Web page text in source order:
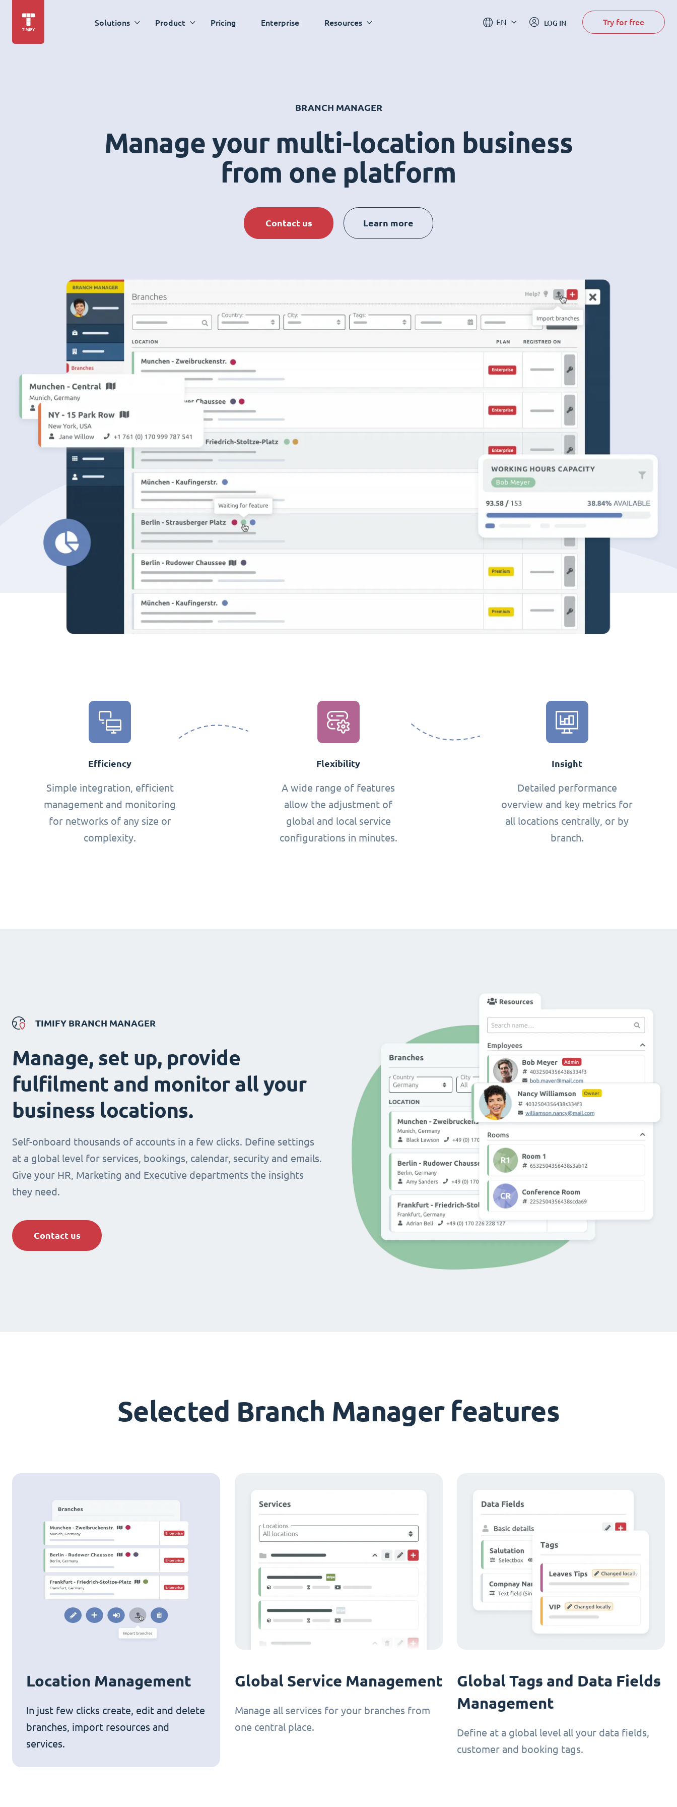
Solutions Product Pricing Enterprise Resources EN LOG IN Try for free
BRANCH MANAGER
Manage your multi-location business
from one platform
Contact us Learn more
Efficiency
Simple integration, efficient
management and monitoring
for networks of any size or
complexity.
Flexibility
A wide range of features
allow the adjustment of
global and local service
configurations in minutes.
Insight
Detailed performance
overview and key metrics for
all locations centrally, or by
branch.
TIMIFY BRANCH MANAGER
Manage, set up, provide
fulfilment and monitor all your
business locations.
Self-onboard thousands of accounts in a few clicks. Define settings
at a global level for services, bookings, calendar, security and emails.
Give your HR, Marketing and Executive departments the insights
they need.
Contact us
Selected Branch Manager features
Location Management
In just few clicks create, edit and delete
branches, import resources and
services.
Global Service Management
Manage all services for your branches from
one central place.
Global Tags and Data Fields
Management
Define at a global level all your data fields,
customer and booking tags.